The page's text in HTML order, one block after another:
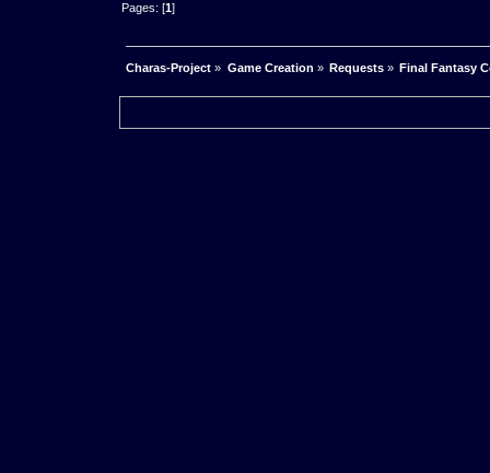
Pages: [1]
Charas-Project » Game Creation » Requests» Final Fantasy